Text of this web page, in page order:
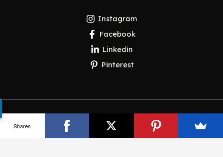
Instagram
Facebook
Linkedin
Pinterest
Copyright © 2026 Pakistan Insider
Shares